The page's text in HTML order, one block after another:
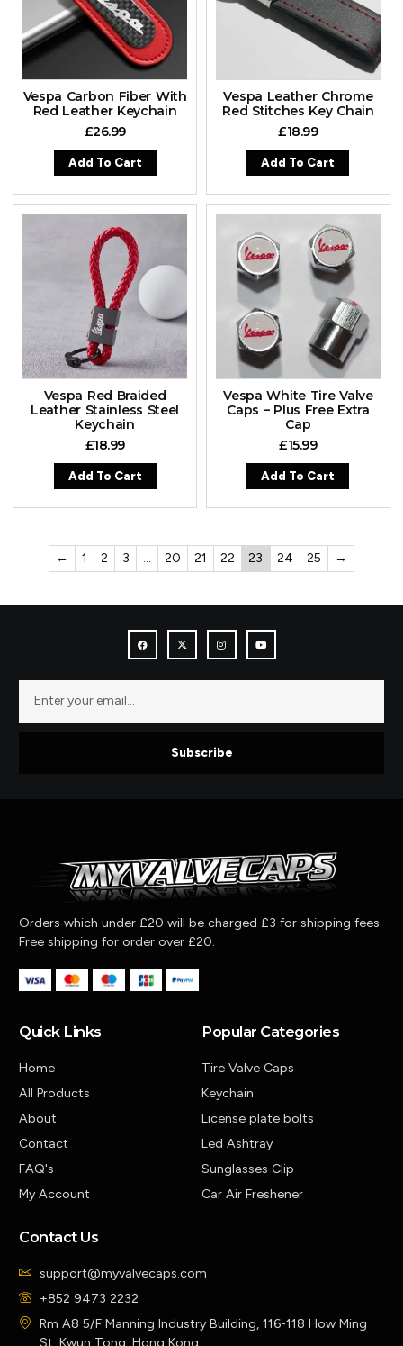
Vespa Carbon Fiber With
Red Leather Keychain
£26.99
Add To Cart
Vespa Leather Chrome
Red Stitches Key Chain
£18.99
Add To Cart
Vespa Red Braided
Leather Stainless Steel
Keychain
£18.99
Add To Cart
Vespa White Tire Valve
Caps – Plus Free Extra
Cap
£15.99
Add To Cart
← 1 2 3 … 20 21 22 23 24 25 →
Subscribe
Orders which under £20 will be charged £3 for shipping fees.
Free shipping for order over £20.
Quick Links
Home
All Products
About
Contact
FAQ's
My Account
Popular Categories
Tire Valve Caps
Keychain
License plate bolts
Led Ashtray
Sunglasses Clip
Car Air Freshener
Contact Us
support@myvalvecaps.com
+852 9473 2232
Rm A8 5/F Manning Industry Building, 116-118 How Ming